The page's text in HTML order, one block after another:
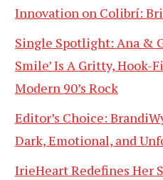
Innovation on Colibrí:
Single Spotlight: Ana &
Smile’ Is A Gritty, Hook-
Modern 90’s Rock
Editor’s Choice:
Dark, Emotional, and
IrieHeart Redefines Her